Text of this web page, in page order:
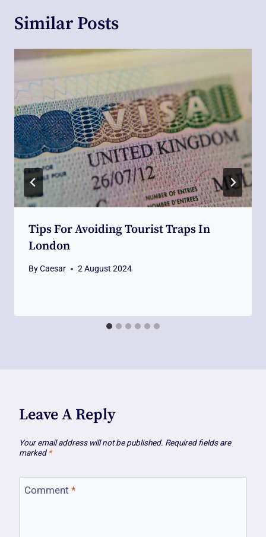
Similar Posts
Tips For Avoiding Tourist Traps In
London
ByCaesar 2 August 2024
Leave A Reply
Your email address will not be published. Required fields are
marked *
Comment *